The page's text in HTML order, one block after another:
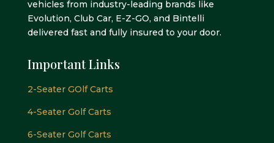
vehicles from industry-leading brands like
Evolution, Club Car, E-Z-GO, and Bintelli
delivered fast and fully insured to your door.
Important Links
2-Seater GOlf Carts
4-Seater Golf Carts
6-Seater Golf Carts